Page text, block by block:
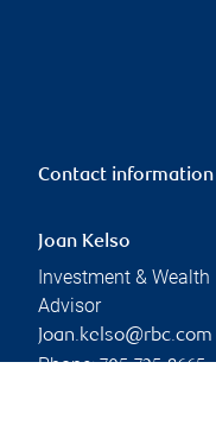
Contact information
Joan Kelso
Investment & Wealth
Advisor
Joan.kelso@rbc.com
Phone:705-725-8665